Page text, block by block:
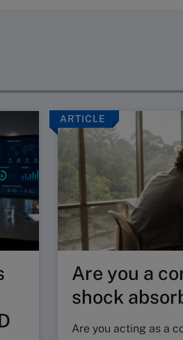
ARTICLE
Are you a
shock
Are you acting as a